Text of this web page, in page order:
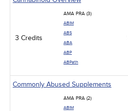
3 Credits
AMA PRA (3)
ABIM
ABS
ABA
ABP
ABPath
Commonly Abused Supplements
AMA PRA (2)
ABIM